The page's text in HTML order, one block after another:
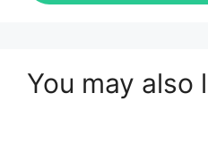
You may also